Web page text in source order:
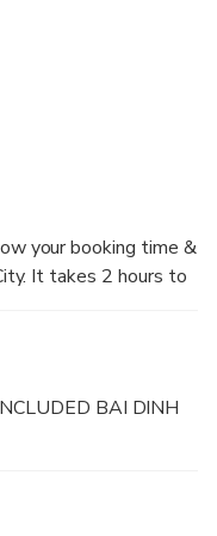
your booking time &
It takes 2 hours to
BAI DINH
biggest pagoda in
biggest bronze